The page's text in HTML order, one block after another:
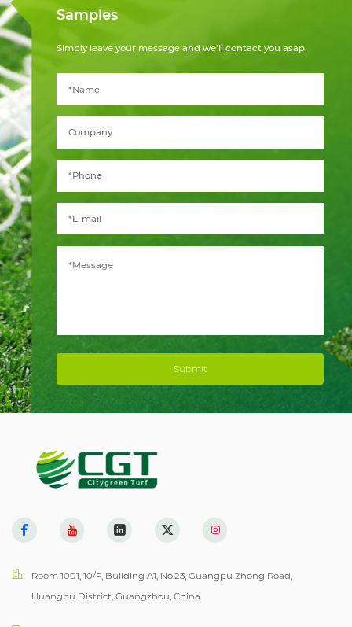
Samples
Simply leave your message and we’ll contact you asap.
Submit
Room 1001, 10/F, Building A1, No.23, Guangpu Zhong Road,
Huangpu District, Guangzhou, China